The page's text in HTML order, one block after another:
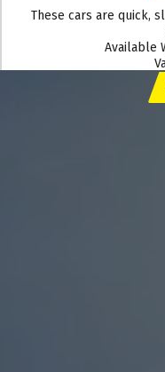
These cars are quick,
Available